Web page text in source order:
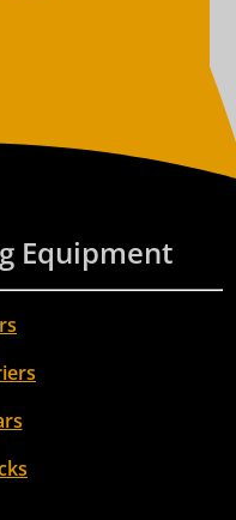
Equipment